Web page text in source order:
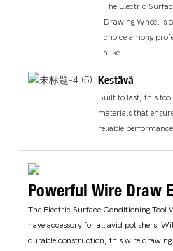
The Electric
Drawing Wheel is
choice among
alike.
Kestävä
Built to last, this
materials that
reliable
Powerful Wire Draw
The Electric Surface Conditioning Tool
have accessory for all avid polishers.
durable construction, this wire drawing